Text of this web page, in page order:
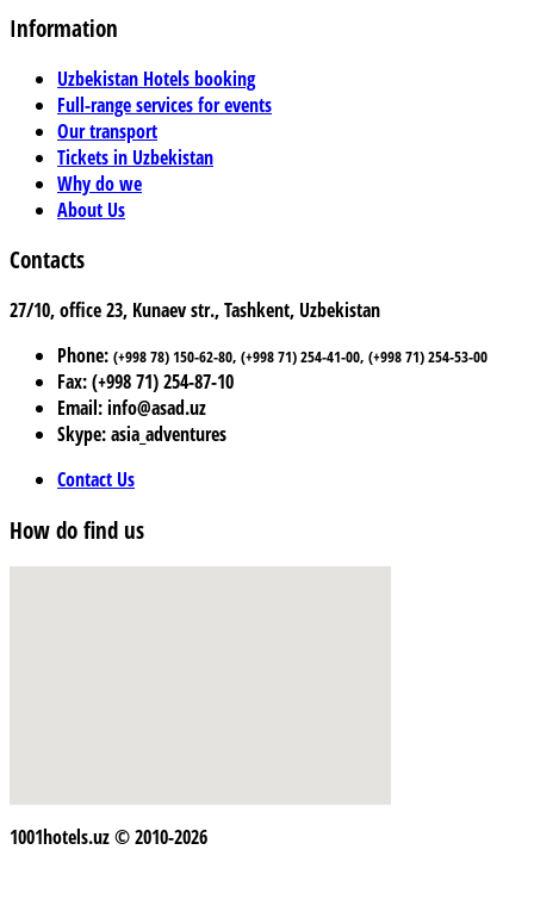
Information
Uzbekistan Hotels booking
Full-range services for events
Our transport
Tickets in Uzbekistan
Why do we
About Us
Contacts
27/10, office 23, Kunaev str., Tashkent, Uzbekistan
Phone: (+998 78) 150-62-80, (+998 71) 254-41-00, (+998 71) 254-53-00
Fax: (+998 71) 254-87-10
Email: info@asad.uz
Skype: asia_adventures
Contact Us
How do find us
1001hotels.uz © 2010-2026